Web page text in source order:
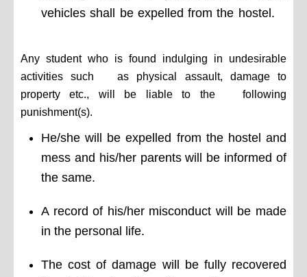
vehicles shall be expelled from the hostel.
Any student who is found indulging in undesirable
activities such as physical assault, damage to
property etc., will be liable to the following
punishment(s).
He/she will be expelled from the hostel and
mess and his/her parents will be informed of
the same.
A record of his/her misconduct will be made
in the personal life.
The cost of damage will be fully recovered